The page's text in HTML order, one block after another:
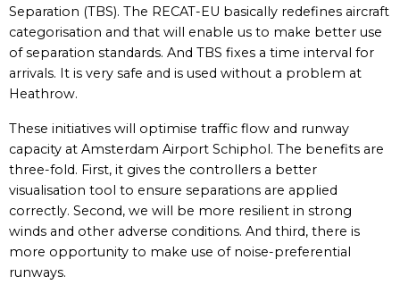
Separation (TBS). The RECAT-EU basically redefines aircraft
categorisation and that will enable us to make better use
of separation standards. And TBS fixes a time interval for
arrivals. It is very safe and is used without a problem at
Heathrow.
These initiatives will optimise traffic flow and runway
capacity at Amsterdam Airport Schiphol. The benefits are
three-fold. First, it gives the controllers a better
visualisation tool to ensure separations are applied
correctly. Second, we will be more resilient in strong
winds and other adverse conditions. And third, there is
more opportunity to make use of noise-preferential
runways.